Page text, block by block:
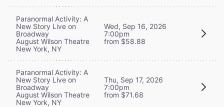
Paranormal Activity: A
New Story Live on
Broadway
August Wilson Theatre
New York, NY
Wed, Sep 16, 2026
7:00pm
from $58.88
Paranormal Activity: A
New Story Live on
Broadway
August Wilson Theatre
New York, NY
Thu, Sep 17, 2026
7:00pm
from $71.68